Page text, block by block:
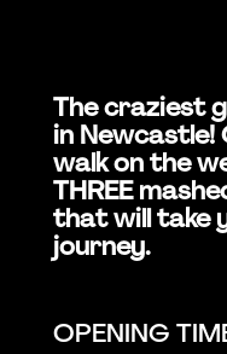
The craziest
in
walk on the
THREE
that will take
journey.
OPENING